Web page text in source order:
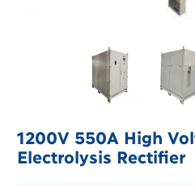
1200V 550A High
Electrolysis Rectifier